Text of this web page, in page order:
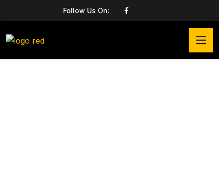
Follow Us On: